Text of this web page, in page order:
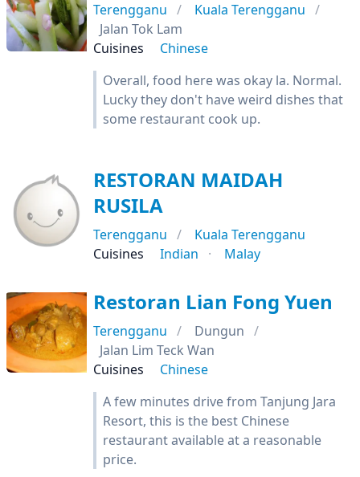
Terengganu
Kuala Terengganu
Jalan Tok Lam
Cuisines
Chinese
Overall, food here was okay la. Normal.
Lucky they don't have weird dishes that
some restaurant cook up.
RESTORAN MAIDAH
RUSILA
Terengganu
Kuala Terengganu
Cuisines
Indian Malay
Restoran Lian Fong Yuen
Terengganu
Dungun
Jalan Lim Teck Wan
Cuisines
Chinese
A few minutes drive from Tanjung Jara
Resort, this is the best Chinese
restaurant available at a reasonable
price.